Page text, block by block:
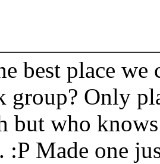
best place
group? Only
but who
:P Made one